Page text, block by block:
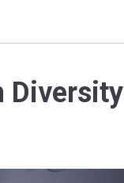
Diversity